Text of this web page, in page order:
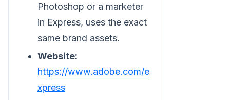
Photoshop or a marketer
in Express, uses the exact
same brand assets.
Website:
https://www.adobe.com/e
xpress